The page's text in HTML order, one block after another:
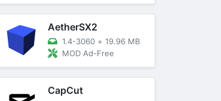
AetherSX2
1.4-3060 + 19.96 MB
MOD Ad-Free
CapCut